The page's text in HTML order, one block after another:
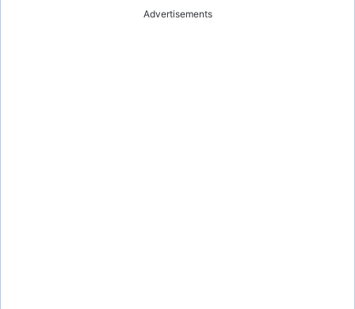
Advertisements